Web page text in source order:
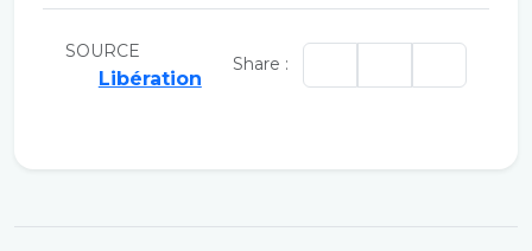
SOURCE
Libération
Share :